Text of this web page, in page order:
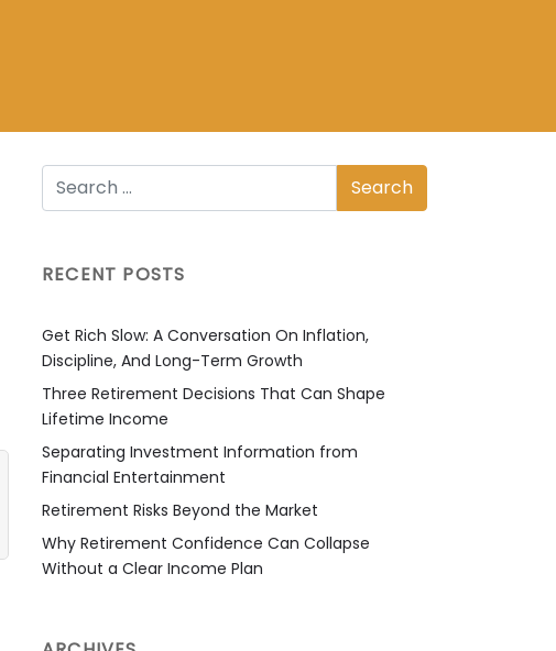
RECENT POSTS
Get Rich Slow: A Conversation On Inflation,
Discipline, And Long-Term Growth
Three Retirement Decisions That Can Shape
Lifetime Income
Separating Investment Information from
Financial Entertainment
Retirement Risks Beyond the Market
Why Retirement Confidence Can Collapse
Without a Clear Income Plan